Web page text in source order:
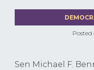
Posted
Sen Michael F.